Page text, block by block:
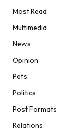
Most Read
Multimedia
News
Opinion
Pets
Politics
Post Formats
Relations